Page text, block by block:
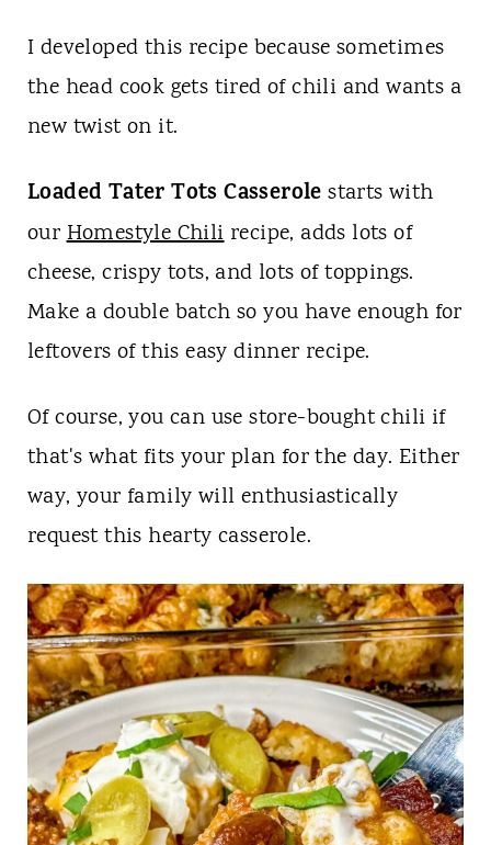
I developed this recipe because sometimes
the head cook gets tired of chili and wants a
new twist on it.
Loaded Tater Tots Casserole starts with
ourHomestyle Chilirecipe, adds lots of
cheese, crispy tots, and lots of toppings.
Make a double batch so you have enough for
leftovers of this easy dinner recipe.
Of course, you can use store-bought chili if
that's what fits your plan for the day. Either
way, your family will enthusiastically
request this hearty casserole.